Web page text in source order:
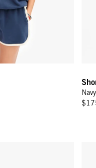
Navy